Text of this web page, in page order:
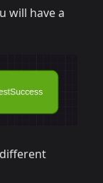
will have a